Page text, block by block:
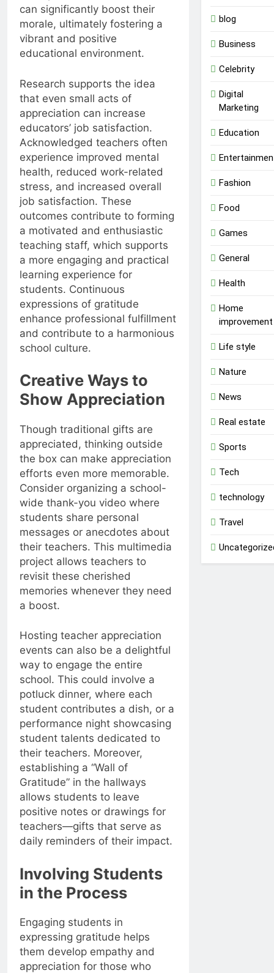
can significantly boost their
morale, ultimately fostering a
vibrant and positive
educational environment.
Research supports the idea
that even small acts of
appreciation can increase
educators’ job satisfaction.
Acknowledged teachers often
experience improved mental
health, reduced work-related
stress, and increased overall
job satisfaction. These
outcomes contribute to forming
a motivated and enthusiastic
teaching staff, which supports
a more engaging and practical
learning experience for
students. Continuous
expressions of gratitude
enhance professional fulfillment
and contribute to a harmonious
school culture.
Creative Ways to
Show Appreciation
Though traditional gifts are
appreciated, thinking outside
the box can make appreciation
efforts even more memorable.
Consider organizing a school-
wide thank-you video where
students share personal
messages or anecdotes about
their teachers. This multimedia
project allows teachers to
revisit these cherished
memories whenever they need
a boost.
Hosting teacher appreciation
events can also be a delightful
way to engage the entire
school. This could involve a
potluck dinner, where each
student contributes a dish, or a
performance night showcasing
student talents dedicated to
their teachers. Moreover,
establishing a “Wall of
Gratitude” in the hallways
allows students to leave
positive notes or drawings for
teachers—gifts that serve as
daily reminders of their impact.
Involving Students
in the Process
Engaging students in
expressing gratitude helps
them develop empathy and
appreciation for those who
blog
Business
Celebrity
Digital
Marketing
Education
Fashion
Food
Games
General
Health
Home
improvement
Life style
Nature
News
Real estate
Sports
Tech
technology
Travel